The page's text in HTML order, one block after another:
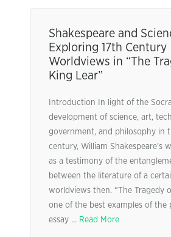
Shakespeare and
Exploring 17th Century
Worldviews in “The
King Lear”
Introduction In light of the
development of science, art,
government, and philosophy in
century, William Shakespeare’s
as a testimony of the
between the literature of a
worldviews then. “The Tragedy
one of the best examples of the
essay ... Read More